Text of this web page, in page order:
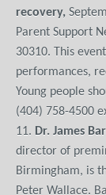
recovery,
Parent Support
30310. This
performances,
Young people
(404) 758-4500
11. Dr. James
director of
Birmingham, is
Peter Wallace.